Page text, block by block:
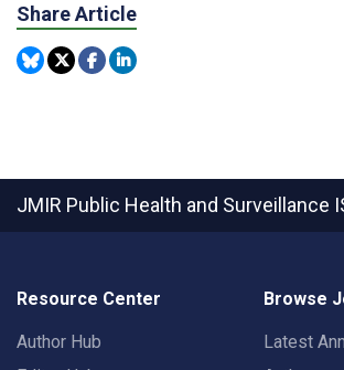
Share Article
JMIR Public Health and Surveillance
Resource Center
Author Hub
Browse
Latest